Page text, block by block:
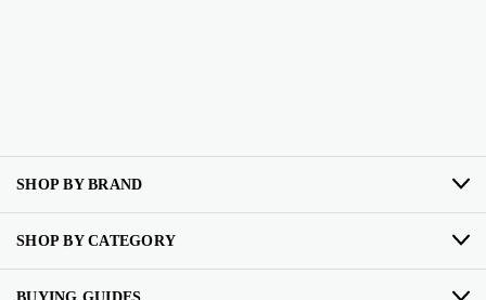
SHOP BY BRAND
SHOP BY CATEGORY